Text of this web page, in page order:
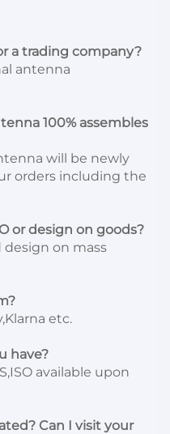
a trading company?
antenna
100% assembles
will be newly
orders including the
or design on goods?
design on mass
etc.
have?
available upon
Can I visit your